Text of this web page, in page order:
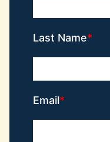
Last Name
Email